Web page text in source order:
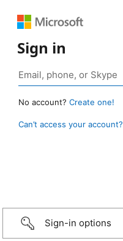
Sign in
No account? Create one!
Can’t access your account?
Sign-in options